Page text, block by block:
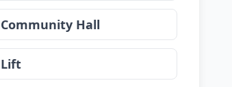
Community Hall
Lift